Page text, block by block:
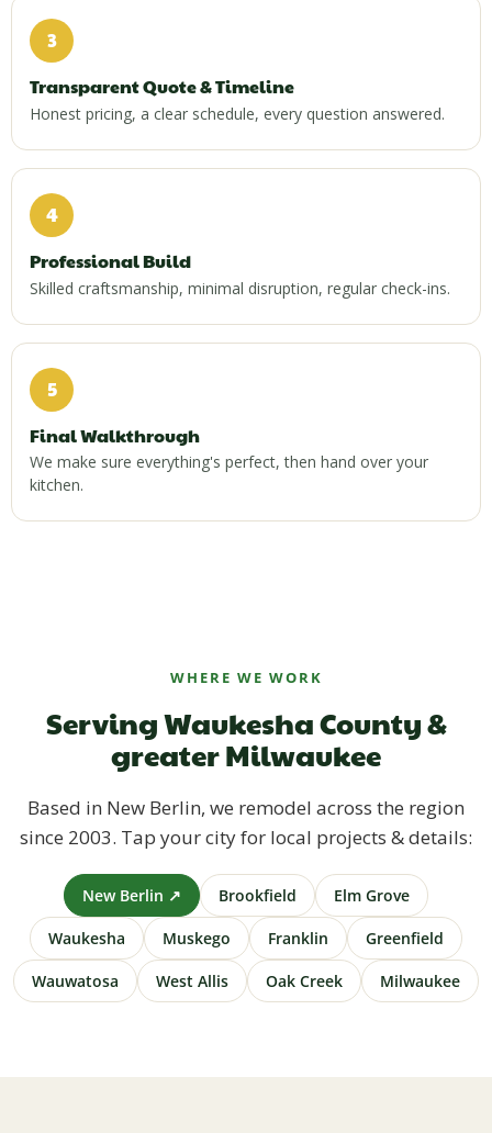
3
Transparent Quote & Timeline
Honest pricing, a clear schedule, every question answered.
4
Professional Build
Skilled craftsmanship, minimal disruption, regular check-ins.
5
Final Walkthrough
We make sure everything's perfect, then hand over your
kitchen.
WHERE WE WORK
Serving Waukesha County &
greater Milwaukee
Based in New Berlin, we remodel across the region
since 2003. Tap your city for local projects & details:
New Berlin ↗ Brookfield Elm Grove
Waukesha Muskego Franklin Greenfield
Wauwatosa West Allis Oak Creek Milwaukee